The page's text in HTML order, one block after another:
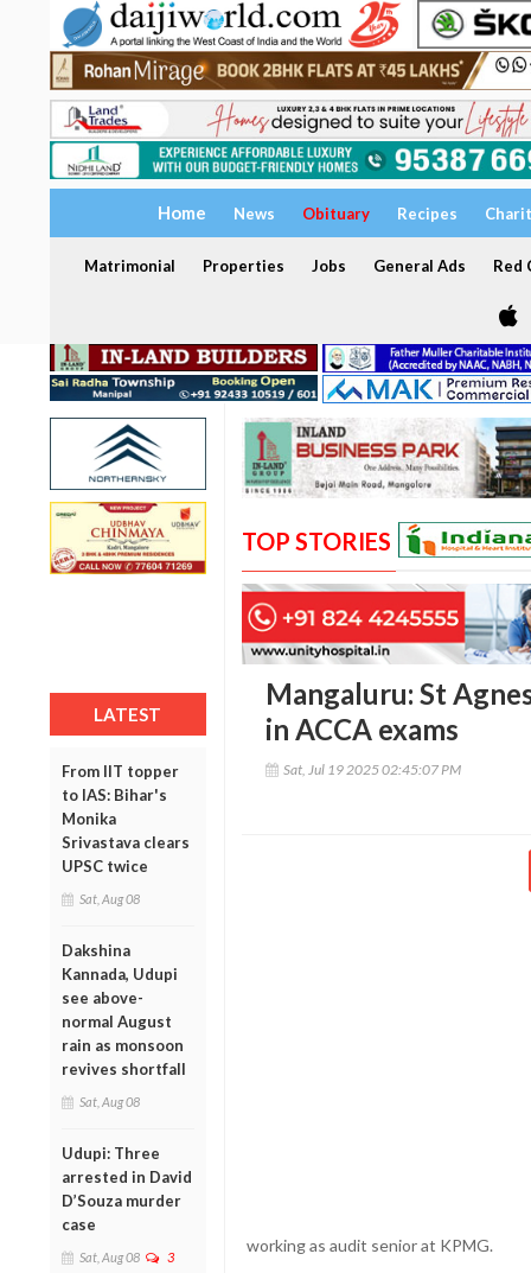
Home News Obituary Recipes
Matrimonial Properties Jobs General Ads Red
LATEST
From IIT topper
to IAS: Bihar's
Monika
Srivastava clears
UPSC twice
Sat, Aug 08
Dakshina
Kannada, Udupi
see above-
normal August
rain as monsoon
revives shortfall
Sat, Aug 08
Udupi: Three
arrested in David
D’Souza murder
case
Sat, Aug 08 3
TOP STORIES
Mangaluru: St
in ACCA exams
Sat, Jul 19 2025 02:45:07 PM
working as audit senior at KPMG.